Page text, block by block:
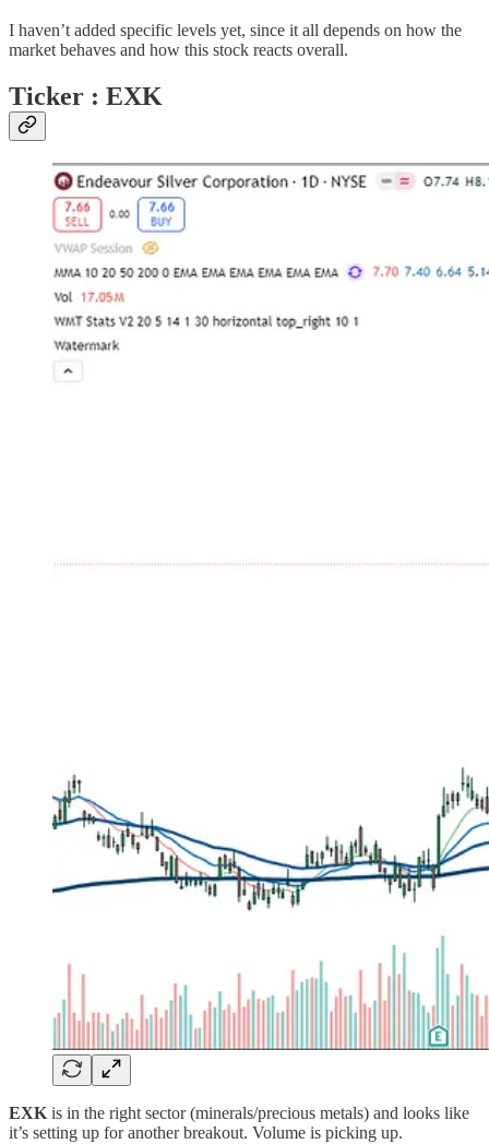
I haven’t added specific levels yet, since it all depends on how the
market behaves and how this stock reacts overall.
Ticker : EXK
EXK is in the right sector (minerals/precious metals) and looks like
it’s setting up for another breakout. Volume is picking up.